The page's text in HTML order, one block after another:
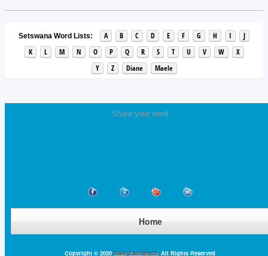
Setswana Word Lists: A B C D E F G H I
J
K
L M N O P Q R S T U V W
X
Y
Z Diane Maele
Share your word
Home
Copyright © 2020 Base Excellence. All Rights Reserved